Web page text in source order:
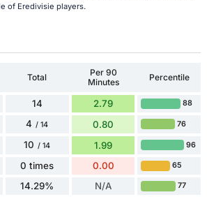
of Eredivisie players.
Total
Per 90
Minutes
Percentile
14 2.79 88
4 / 14 0.80 76
10 / 14 1.99 96
0 times 0.00 65
14.29% N/A 77